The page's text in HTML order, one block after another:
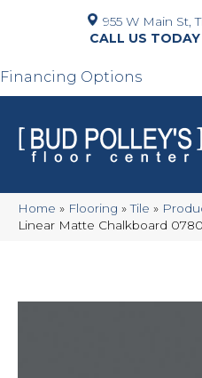
955 W Main St,
Financing Options
Home » Flooring »Tile »
Linear Matte Chalkboard